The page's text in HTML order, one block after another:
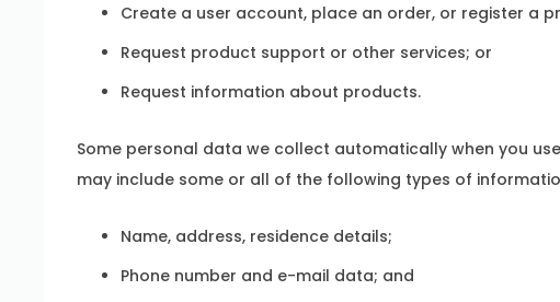
Create a user account, place an order, or register a
Request product support or other services; or
Request information about products.
Some personal data we collect automatically when you
may include some or all of the following types of
Name, address, residence details;
Phone number and e-mail data; and